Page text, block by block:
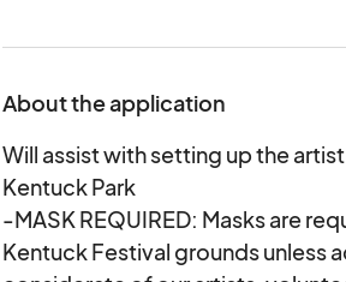
Art Center in historical downtown
from across the US. They bring
and challenges that enrich and
beer, art demonstrations, a fun
spoken word stage also brings
healing balm after being isolated
2020.
About the application
Will assist with setting up the
Kentuck Park
-MASK REQUIRED: Masks are
Kentuck Festival grounds unless